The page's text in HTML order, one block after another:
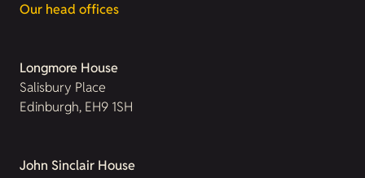
Our head offices
Longmore House
Salisbury Place
Edinburgh, EH9 1SH
John Sinclair House